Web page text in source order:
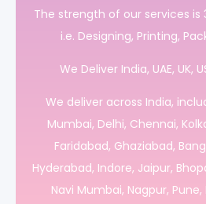
The strength of our services is
i.e. Designing, Printing,
We Deliver India, UAE, UK,
We deliver across India,
Mumbai, Delhi, Chennai,
Faridabad, Ghaziabad,
Hyderabad, Indore, Jaipur,
Navi Mumbai, Nagpur,